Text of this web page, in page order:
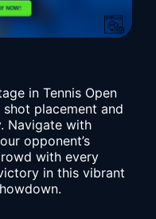
in Tennis Open
placement and
Navigate with
opponent’s
with every
in this vibrant